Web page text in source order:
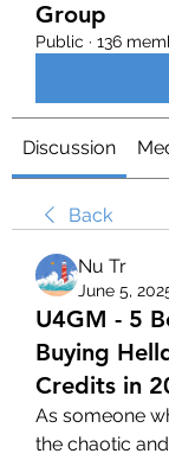
Group
Public · 136
Discussion
Back
Nu Tr
June 5,
U4GM - 5
Buying
Credits in
As someone
the chaotic